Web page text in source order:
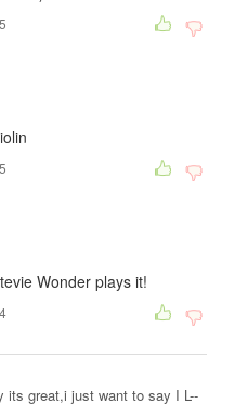
Wonder plays it!
its great,i just want to say I L--